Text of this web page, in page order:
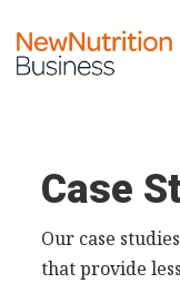
Case
Our case
that provide